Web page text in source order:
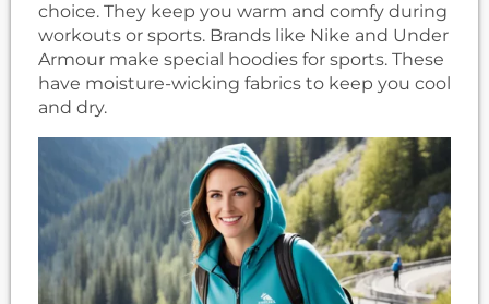
choice. They keep you warm and comfy during
workouts or sports. Brands like Nike and Under
Armour make special hoodies for sports. These
have moisture-wicking fabrics to keep you cool
and dry.